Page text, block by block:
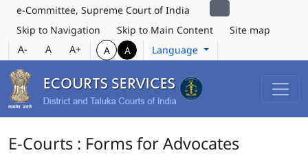
e-Committee, Supreme Court of India
Skip to Navigation
Skip to Main Content
Site map
A-
A A+ A A Language
E-Courts : Forms for Advocates